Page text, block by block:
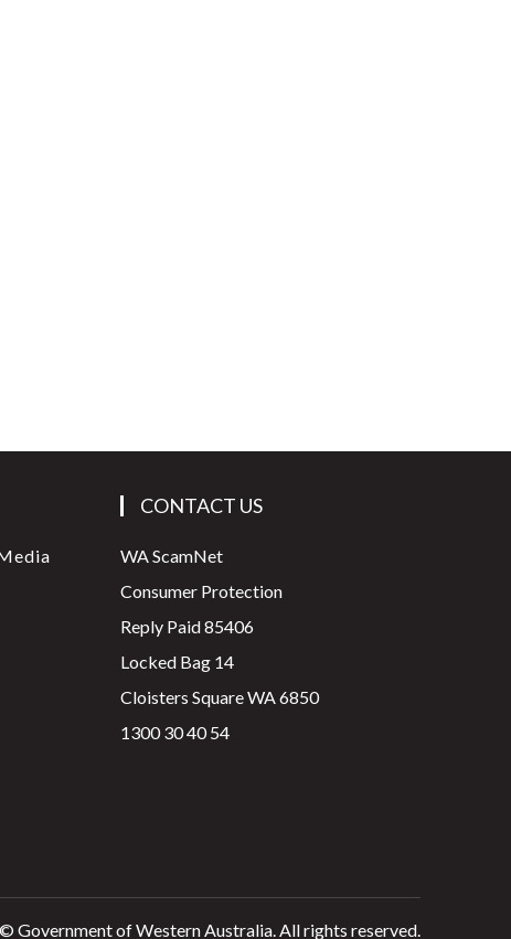
CONTACT US
WA ScamNet
Consumer Protection
Reply Paid 85406
Locked Bag 14
Cloisters Square WA 6850
1300 30 40 54
Government of Western Australia. All rights reserved.